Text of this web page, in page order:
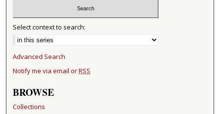
Select context to search:
Advanced Search
Notify me via email orRSS
BROWSE
Collections